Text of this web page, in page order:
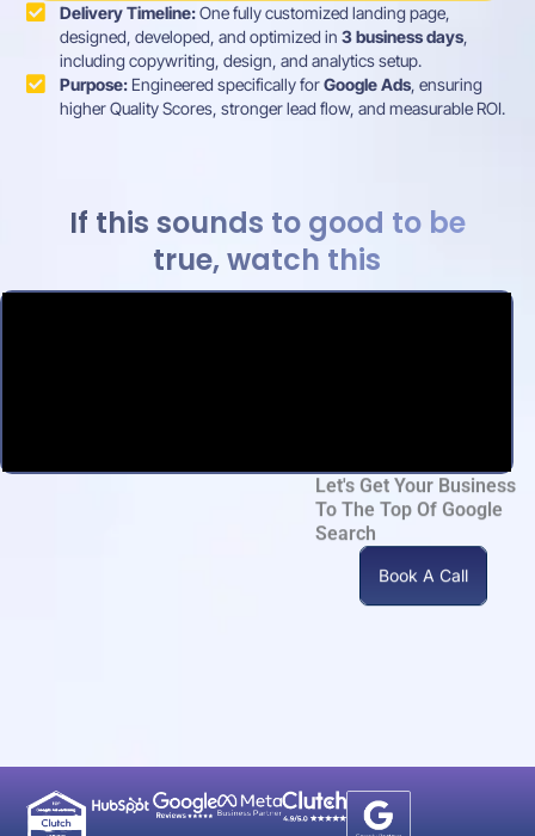
Delivery Timeline:One fully customized landing page,
designed, developed, and optimized in 3 business days,
including copywriting, design, and analytics setup.
Purpose: Engineered specifically forGoogle Ads, ensuring
higher Quality Scores, stronger lead flow, and measurable ROI.
If this sounds to good to be
true, watch this
Let's Get Your Business
To The Top Of Google
Search
Book A Call